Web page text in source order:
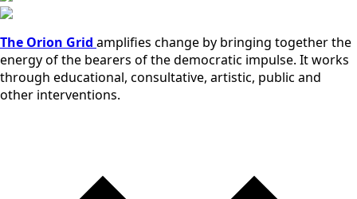
The Orion Grid amplifies change by bringing together the
energy of the bearers of the democratic impulse. It works
through educational, consultative, artistic, public and
other interventions.